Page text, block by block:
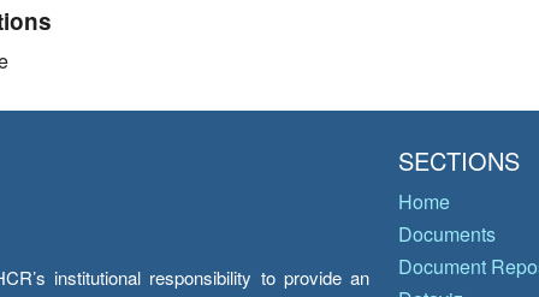
institutional responsibility to provide an
SECTIONS
Home
Documents
Document